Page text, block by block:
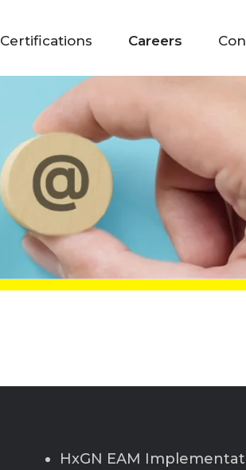
Certifications Careers
HxGN EAM